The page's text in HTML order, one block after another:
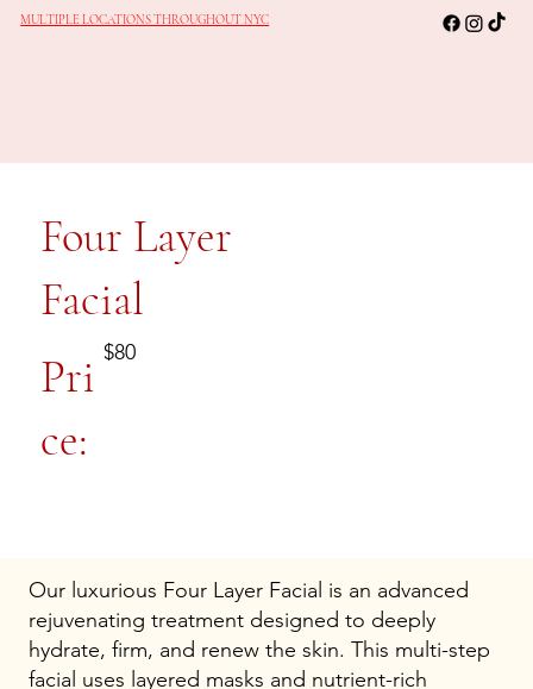
MULTIPLE LOCATIONS THROUGHOUT NYC
Four Layer
Facial
Pri
ce:
$80
Our luxurious Four Layer Facial is an advanced
rejuvenating treatment designed to deeply
hydrate, firm, and renew the skin. This multi-step
facial uses layered masks and nutrient-rich